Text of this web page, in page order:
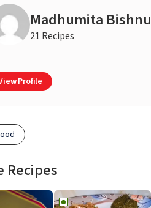
Madhumita Bishnu
21 Recipes
Profile
Recipes